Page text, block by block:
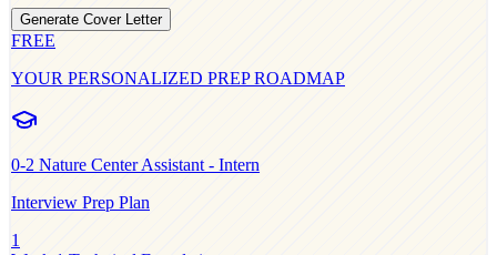
Generate Cover Letter
FREE
YOUR PERSONALIZED PREP ROADMAP
0-2 Nature Center Assistant - Intern
Interview Prep Plan
1